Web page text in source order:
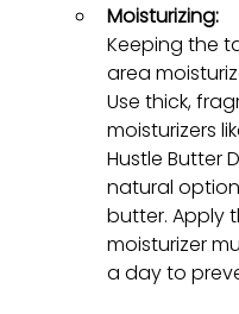
Moisturizing:
Keeping the
area
Use thick,
moisturizers
Hustle Butter
natural
butter. Apply
moisturizer
a day to